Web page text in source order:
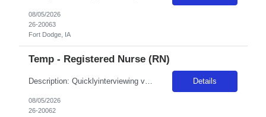
08/05/2026
26-20063
Fort Dodge, IA
Temp - Registered Nurse (RN)
Description: Quicklyinterviewing viable candidates: Phone call/text from a 405 area code As a member of the interdisciplinary team, the traveler contributes professional/clinical knowledge and skills in the provision and management of care to patients. The traveler may be asked tofloat within the same disciplineacross local campuses. NBO:16 hrs EMR:cerner OT/Holiday:1.15x multiplier... Details
08/05/2026
26-20062